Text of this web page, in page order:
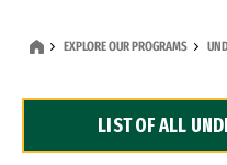
Dual Degree Programs
EXPLORE OUR PROGRAMS
LIST OF ALL